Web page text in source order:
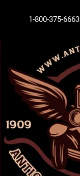
1-800-375-6663